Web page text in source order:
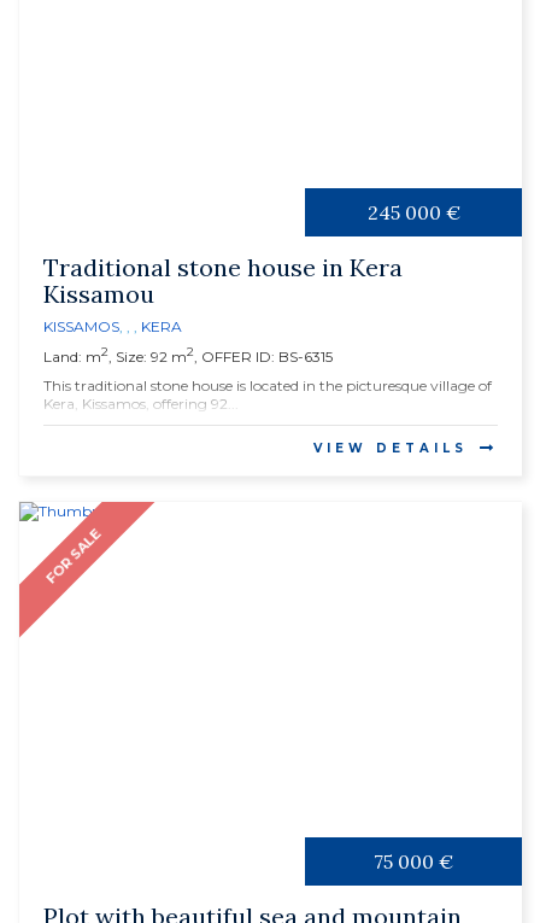
245 000 €
Traditional stone house in Kera
Kissamou
KISSAMOS, , , KERA
Land: m2, Size: 92 m2, OFFER ID: BS-6315
This traditional stone house is located in the picturesque village of
Kera, Kissamos, offering 92...
VIEW DETAILS
FOR SALE
75 000 €
Plot with beautiful sea and mountain